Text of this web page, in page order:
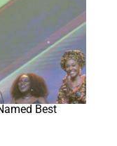
Best